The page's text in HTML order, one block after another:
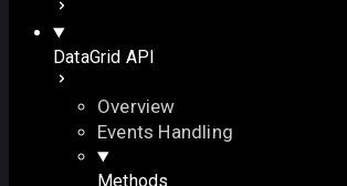
DataGrid API
Overview
Events Handling
Methods
Overview
Details
):
dtable